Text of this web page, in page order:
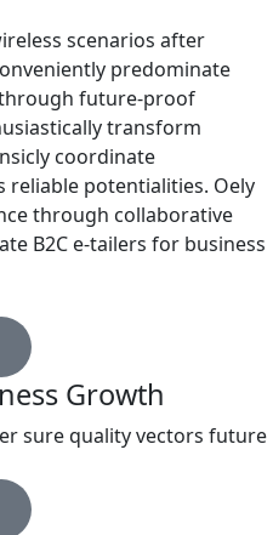
scenarios after
predominate
future-proof
transform
coordinate
potentialities. Oely
through collaborative
B2C e-tailers for business
Growth
sure quality vectors future